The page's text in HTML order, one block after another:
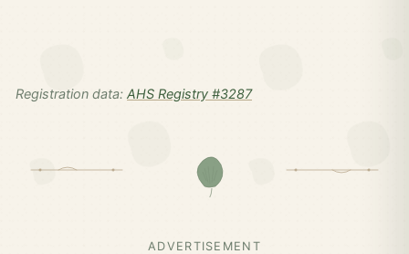
Registration data: AHS Registry #3287
ADVERTISEMENT